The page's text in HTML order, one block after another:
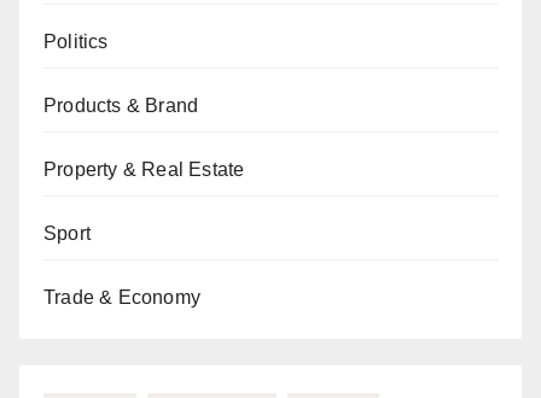
Politics
Products & Brand
Property & Real Estate
Sport
Trade & Economy